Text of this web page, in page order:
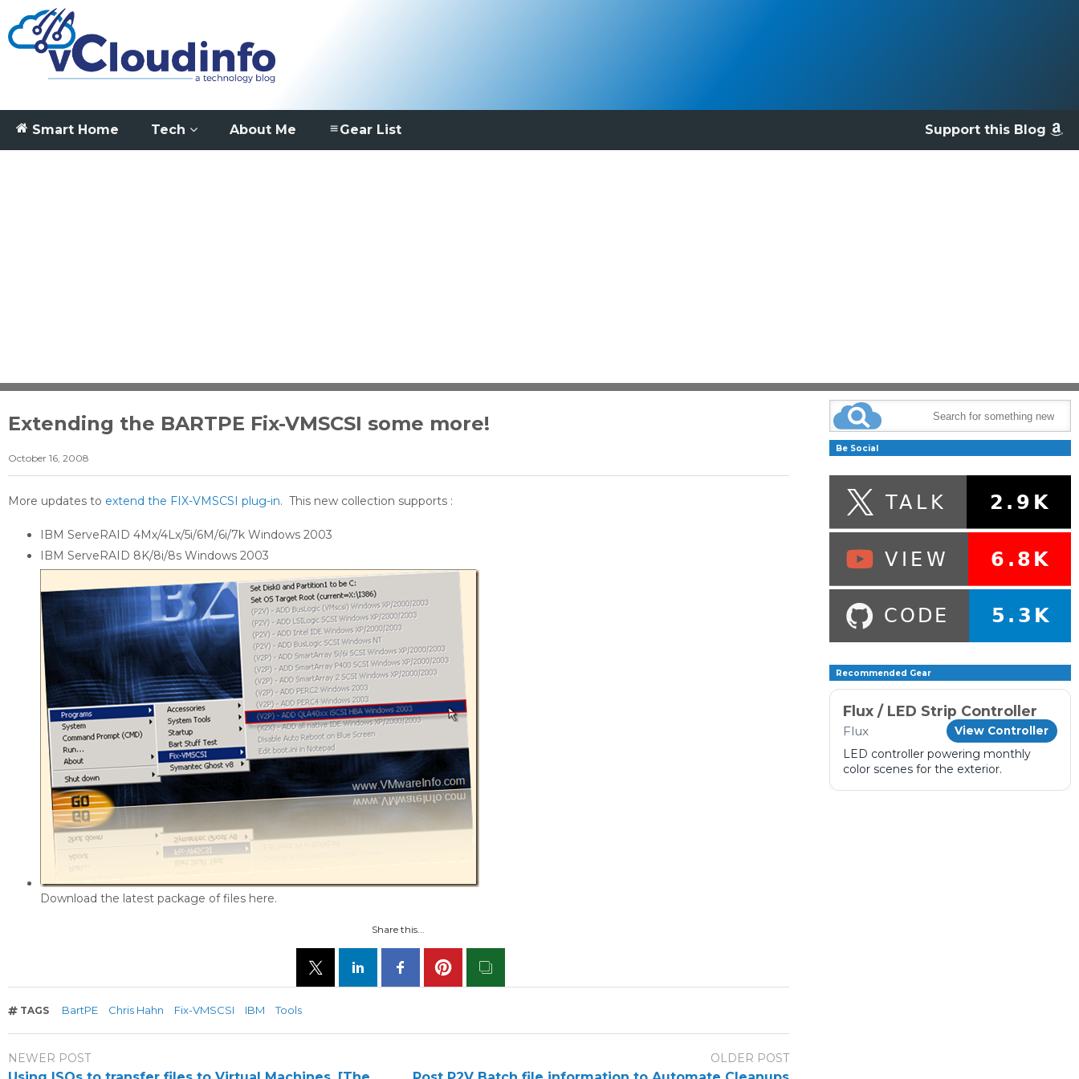
Smart Home Tech About Me Support this Blog
Gear List
Extending the BARTPE Fix-VMSCSI some more!
October 16, 2008
More updates to extend the FIX-VMSCSI plug-in. This new collection supports :
IBM ServeRAID 4Mx/4Lx/5i/6M/6i/7k Windows 2003
IBM ServeRAID 8K/8i/8s Windows 2003
Download the latest package of files here.
Share this...
TAGS BartPE Chris Hahn Fix-VMSCSI IBM Tools
NEWER POST OLDER POST
Be Social
Recommended Gear
Flux / LED Strip Controller
Flux View Controller
LED controller powering monthly
color scenes for the exterior.